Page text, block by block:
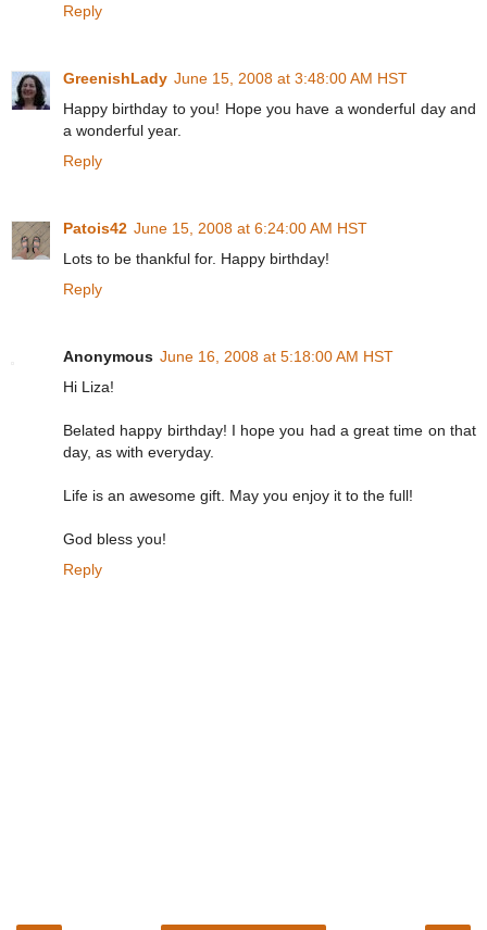
Reply
GreenishLady June 15, 2008 at 3:48:00 AM HST
Happy birthday to you! Hope you have a wonderful day and
a wonderful year.
Reply
Patois42 June 15, 2008 at 6:24:00 AM HST
Lots to be thankful for. Happy birthday!
Reply
Anonymous June 16, 2008 at 5:18:00 AM HST
Hi Liza!
Belated happy birthday! I hope you had a great time on that
day, as with everyday.
Life is an awesome gift. May you enjoy it to the full!
God bless you!
Reply